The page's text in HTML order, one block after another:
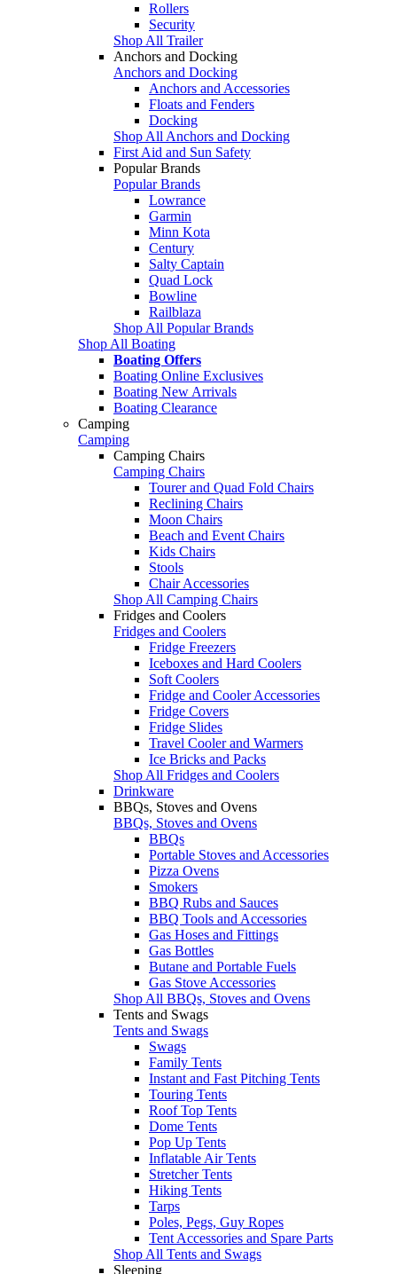
Rollers
Security
Shop All Trailer
Anchors and Docking
Anchors and Docking
Anchors and Accessories
Floats and Fenders
Docking
Shop All Anchors and Docking
First Aid and Sun Safety
Popular Brands
Popular Brands
Lowrance
Garmin
Minn Kota
Century
Salty Captain
Quad Lock
Bowline
Railblaza
Shop All Popular Brands
Shop All Boating
Boating Offers
Boating Online Exclusives
Boating New Arrivals
Boating Clearance
Camping
Camping
Camping Chairs
Camping Chairs
Tourer and Quad Fold Chairs
Reclining Chairs
Moon Chairs
Beach and Event Chairs
Kids Chairs
Stools
Chair Accessories
Shop All Camping Chairs
Fridges and Coolers
Fridges and Coolers
Fridge Freezers
Iceboxes and Hard Coolers
Soft Coolers
Fridge and Cooler Accessories
Fridge Covers
Fridge Slides
Travel Cooler and Warmers
Ice Bricks and Packs
Shop All Fridges and Coolers
Drinkware
BBQs, Stoves and Ovens
BBQs, Stoves and Ovens
BBQs
Portable Stoves and Accessories
Pizza Ovens
Smokers
BBQ Rubs and Sauces
BBQ Tools and Accessories
Gas Hoses and Fittings
Gas Bottles
Butane and Portable Fuels
Gas Stove Accessories
Shop All BBQs, Stoves and Ovens
Tents and Swags
Tents and Swags
Swags
Family Tents
Instant and Fast Pitching Tents
Touring Tents
Roof Top Tents
Dome Tents
Pop Up Tents
Inflatable Air Tents
Stretcher Tents
Hiking Tents
Tarps
Poles, Pegs, Guy Ropes
Tent Accessories and Spare Parts
Shop All Tents and Swags
Sleeping